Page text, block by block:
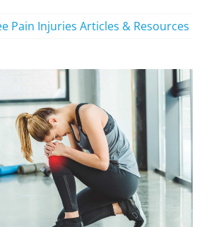
Pain Injuries Articles & Resources